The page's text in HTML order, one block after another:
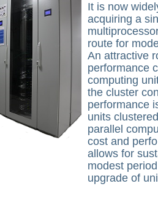
It is now
acquiring a
route for
An attractive
performance
computing
the cluster
performance
units
parallel
cost and
allows for
modest
upgrade of